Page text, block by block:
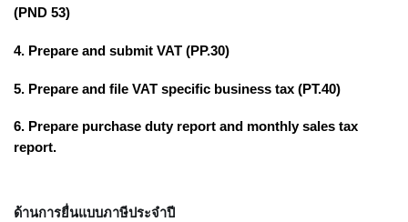
(PND 53)
4. Prepare and submit VAT (PP.30)
5. Prepare and file VAT specific business tax (PT.40)
6. Prepare purchase duty report and monthly sales tax
report.
ด้านการยื่นแบบภาษีประจำปี